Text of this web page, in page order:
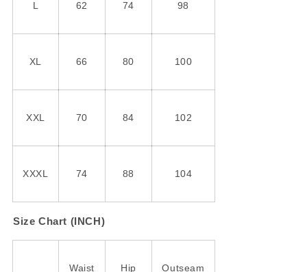
L 62 74 98
XL 66 80 100
XXL 70 84 102
XXXL 74 88 104
Size Chart (INCH)
Waist Hip Outseam